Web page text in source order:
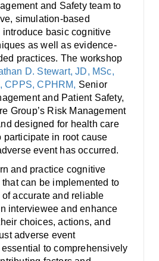
and Safety team to
simulation-based
basic cognitive
as well as evidence-
practices. The workshop
D. Stewart, JD, MSc,
CPPS, CPHRM, Senior
and Patient Safety,
Group’s Risk Management
designed for health care
participate in root cause
event has occurred.
and practice cognitive
can be implemented to
accurate and reliable
interviewee and enhance
choices, actions, and
adverse event
to comprehensively